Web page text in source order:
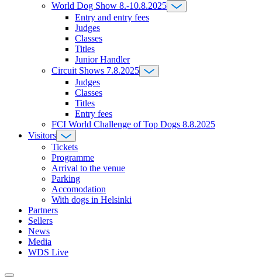
World Dog Show 8.-10.8.2025
Entry and entry fees
Judges
Classes
Titles
Junior Handler
Circuit Shows 7.8.2025
Judges
Classes
Titles
Entry fees
FCI World Challenge of Top Dogs 8.8.2025
Visitors
Tickets
Programme
Arrival to the venue
Parking
Accomodation
With dogs in Helsinki
Partners
Sellers
News
Media
WDS Live